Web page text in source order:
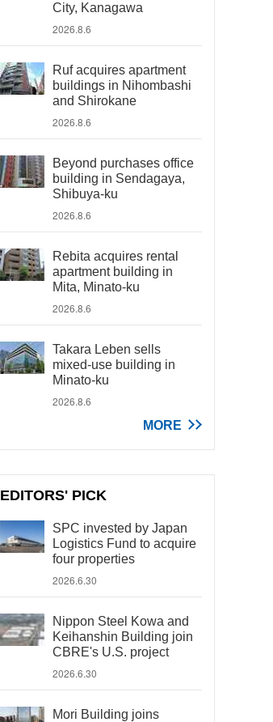
City, Kanagawa
2026.8.6
Ruf acquires apartment
buildings in Nihombashi
and Shirokane
2026.8.6
Beyond purchases office
building in Sendagaya,
Shibuya-ku
2026.8.6
Rebita acquires rental
apartment building in
Mita, Minato-ku
2026.8.6
Takara Leben sells
mixed-use building in
Minato-ku
2026.8.6
MORE
EDITORS' PICK
SPC invested by Japan
Logistics Fund to acquire
four properties
2026.6.30
Nippon Steel Kowa and
Keihanshin Building join
CBRE's U.S. project
2026.6.30
Mori Building joins